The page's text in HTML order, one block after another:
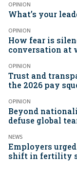
OPINION
What’s your
OPINION
How fear is
conversation at
OPINION
Trust and
the 2026 pay
OPINION
Beyond
defuse global
NEWS
Employers
shift in fertility